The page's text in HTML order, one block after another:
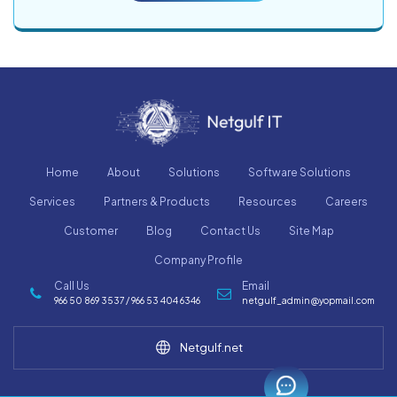
Home About Solutions Software Solutions
Services Partners & Products Resources Careers
Customer Blog Contact Us Site Map
Company Profile
Call Us
966 50 869 3537 / 966 53 404 6346
Email
netgulf_admin@yopmail.com
Netgulf.net